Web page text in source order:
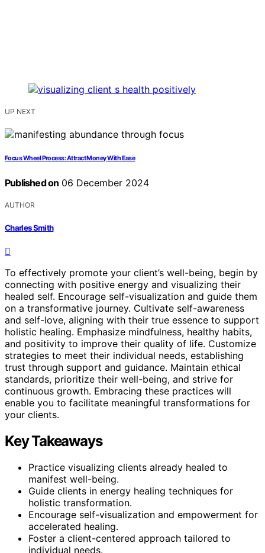
UP NEXT
Focus Wheel Process: Attract Money With Ease
Published on 06 December 2024
AUTHOR
Charles Smith
To effectively promote your client’s well-being, begin by
connecting with positive energy and visualizing their
healed self. Encourage self-visualization and guide them
on a transformative journey. Cultivate self-awareness
and self-love, aligning with their true essence to support
holistic healing. Emphasize mindfulness, healthy habits,
and positivity to improve their quality of life. Customize
strategies to meet their individual needs, establishing
trust through support and guidance. Maintain ethical
standards, prioritize their well-being, and strive for
continuous growth. Embracing these practices will
enable you to facilitate meaningful transformations for
your clients.
Key Takeaways
Practice visualizing clients already healed to
manifest well-being.
Guide clients in energy healing techniques for
holistic transformation.
Encourage self-visualization and empowerment for
accelerated healing.
Foster a client-centered approach tailored to
individual needs.